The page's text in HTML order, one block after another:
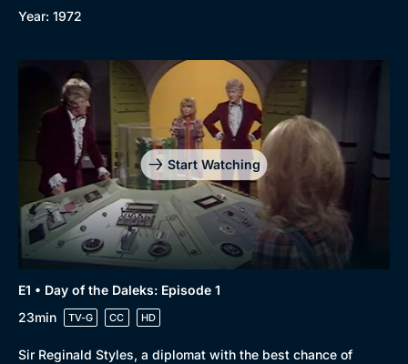
Year: 1972
Start Watching
E1 • Day of the Daleks: Episode 1
23min
TV-G CC HD
Sir Reginald Styles, a diplomat with the best chance of